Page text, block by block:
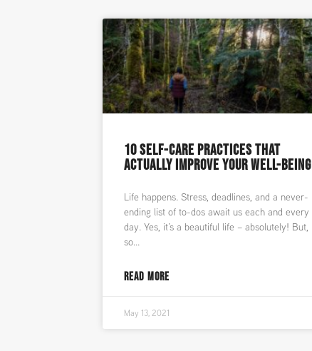
10 SELF-CARE PRACTICES THAT
ACTUALLY IMPROVE YOUR WELL-BEING
Life happens. Stress, deadlines, and a never-
ending list of to-dos await us each and every
day. Yes, it’s a beautiful life – absolutely! But,
so
READ MORE
May 13, 2021